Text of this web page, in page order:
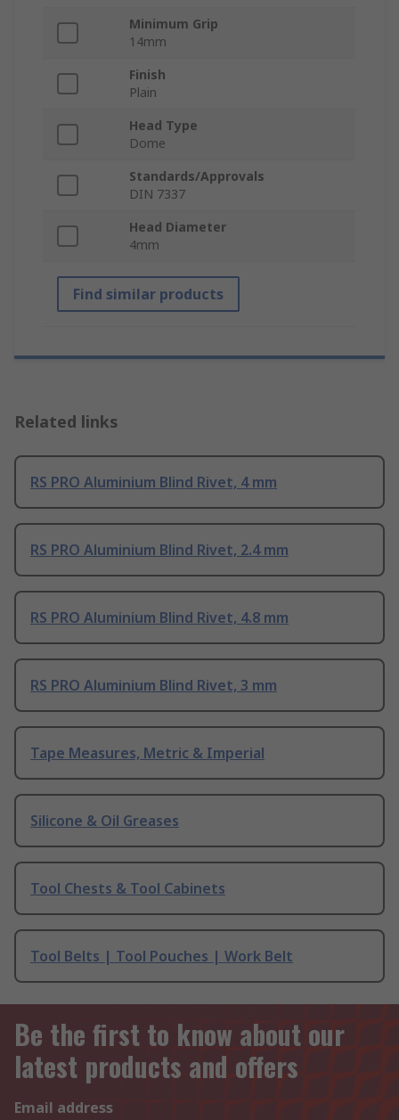
Minimum Grip
14mm
Finish
Plain
Head Type
Dome
Standards/Approvals
DIN 7337
Head Diameter
4mm
Find similar products
Related links
RS PRO Aluminium Blind Rivet, 4 mm
RS PRO Aluminium Blind Rivet, 2.4 mm
RS PRO Aluminium Blind Rivet, 4.8 mm
RS PRO Aluminium Blind Rivet, 3 mm
Tape Measures, Metric & Imperial
Silicone & Oil Greases
Tool Chests & Tool Cabinets
Tool Belts | Tool Pouches | Work Belt
Be the first to know about our
latest products and offers
Email address